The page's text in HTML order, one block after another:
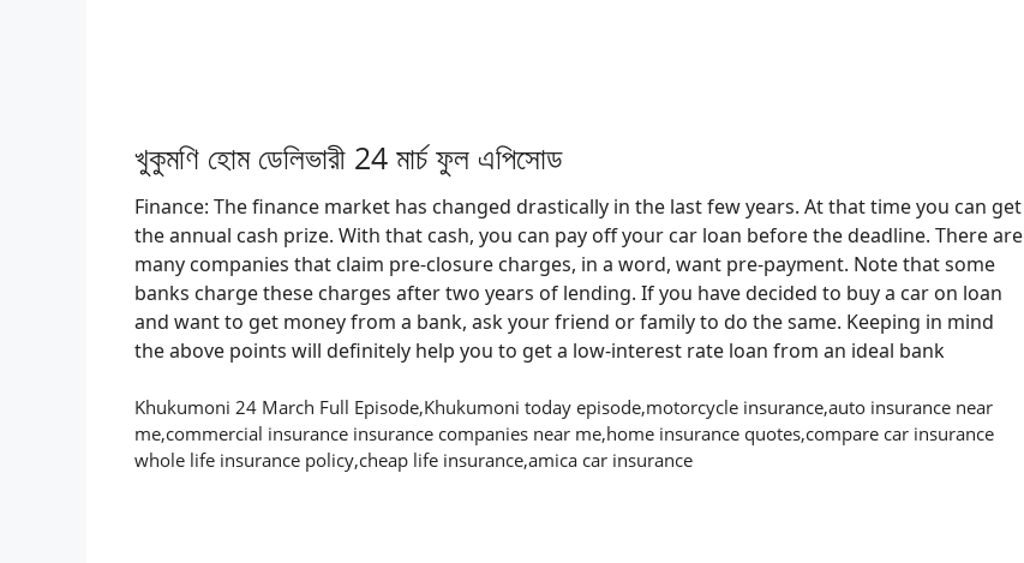
খুকুমণি হোম ডেলিভারী 24 মার্চ ফুল এপিসোড
Finance: The finance market has changed drastically in the last few years. At that time you can get
the annual cash prize. With that cash, you can pay off your car loan before the deadline. There are
many companies that claim pre-closure charges, in a word, want pre-payment. Note that some
banks charge these charges after two years of lending. If you have decided to buy a car on loan
and want to get money from a bank, ask your friend or family to do the same. Keeping in mind
the above points will definitely help you to get a low-interest rate loan from an ideal bank
Khukumoni 24 March Full Episode,Khukumoni today episode,motorcycle insurance,auto insurance near
me,commercial insurance insurance companies near me,home insurance quotes,compare car insurance
whole life insurance policy,cheap life insurance,amica car insurance